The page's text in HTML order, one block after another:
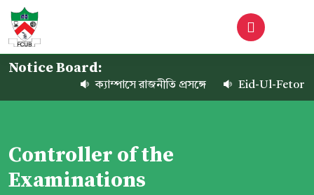
Notice Board:
ক্যাম্পাসে রাজনীতি প্রসঙ্গে Eid-Ul-Fetor
Controller of the
Examinations